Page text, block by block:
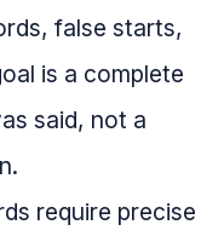
false starts,
is a complete
said, not a
require precise